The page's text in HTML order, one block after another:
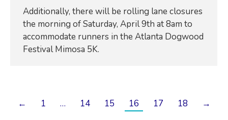
Additionally, there will be rolling lane closures
the morning of Saturday, April 9th at 8am to
accommodate runners in the Atlanta Dogwood
Festival Mimosa 5K.
← 1 … 14 15 16 17 18 →